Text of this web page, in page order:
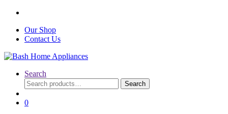
Our Shop
Contact Us
Search
Search
for:
Search
0